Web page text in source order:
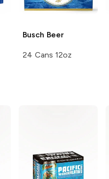
Busch Beer
24 Cans 12oz